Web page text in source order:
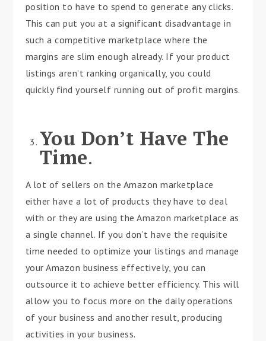
position to have to spend to generate any clicks.
This can put you at a significant disadvantage in
such a competitive marketplace where the
margins are slim enough already. If your product
listings aren’t ranking organically, you could
quickly find yourself running out of profit margins.
You Don’t Have The
Time.
A lot of sellers on the Amazon marketplace
either have a lot of products they have to deal
with or they are using the Amazon marketplace as
a single channel. If you don’t have the requisite
time needed to optimize your listings and manage
your Amazon business effectively, you can
outsource it to achieve better efficiency. This will
allow you to focus more on the daily operations
of your business and another result, producing
activities in your business.